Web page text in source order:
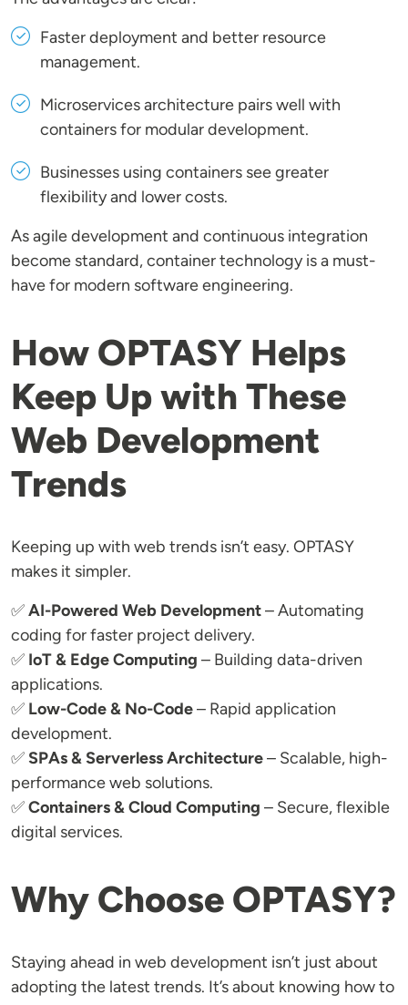
Faster deployment and better resource
management.
Microservices architecture pairs well with
containers for modular development.
Businesses using containers see greater
flexibility and lower costs.
As agile development and continuous integration
become standard, container technology is a must-
have for modern software engineering.
How OPTASY Helps
Keep Up with These
Web Development
Trends
Keeping up with web trends isn’t easy. OPTASY
makes it simpler.
✅AI-Powered Web Development– Automating
coding for faster project delivery.
✅ IoT & Edge Computing – Building data-driven
applications.
✅ Low-Code & No-Code– Rapid application
development.
✅SPAs & Serverless Architecture– Scalable, high-
performance web solutions.
✅Containers & Cloud Computing – Secure, flexible
digital services.
Why Choose OPTASY?
Staying ahead in web development isn’t just about
adopting the latest trends. It’s about knowing how to